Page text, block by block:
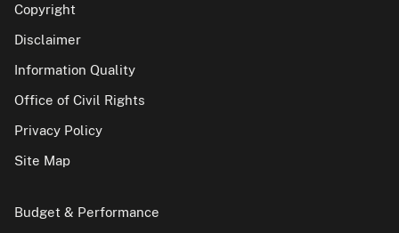
Copyright
Disclaimer
Information Quality
Office of Civil Rights
Privacy Policy
Site Map
Budget & Performance